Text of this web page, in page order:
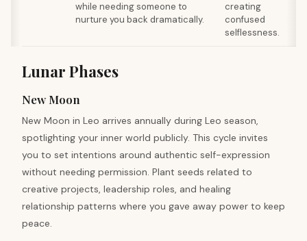
while needing someone to
nurture you back dramatically.
creating
confused
selflessness.
Lunar Phases
New Moon
New Moon in Leo arrives annually during Leo season,
spotlighting your inner world publicly. This cycle invites
you to set intentions around authentic self-expression
without needing permission. Plant seeds related to
creative projects, leadership roles, and healing
relationship patterns where you gave away power to keep
peace.